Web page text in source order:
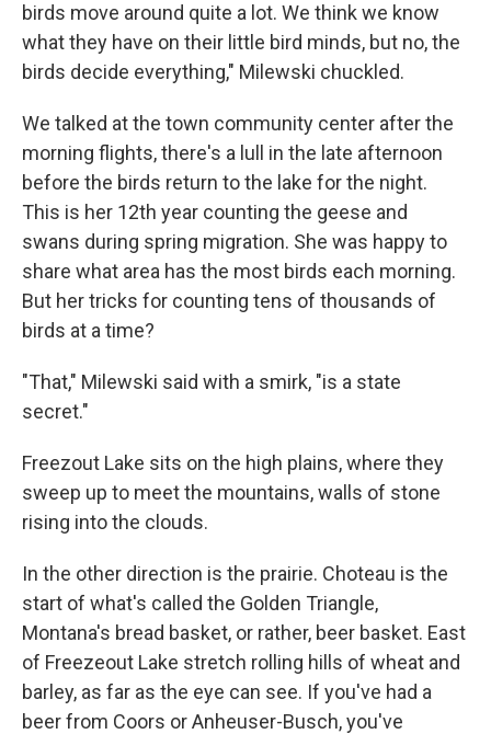
birds move around quite a lot. We think we know
what they have on their little bird minds, but no, the
birds decide everything," Milewski chuckled.
We talked at the town community center after the
morning flights, there's a lull in the late afternoon
before the birds return to the lake for the night.
This is her 12th year counting the geese and
swans during spring migration. She was happy to
share what area has the most birds each morning.
But her tricks for counting tens of thousands of
birds at a time?
"That," Milewski said with a smirk, "is a state
secret."
Freezout Lake sits on the high plains, where they
sweep up to meet the mountains, walls of stone
rising into the clouds.
In the other direction is the prairie. Choteau is the
start of what's called the Golden Triangle,
Montana's bread basket, or rather, beer basket. East
of Freezeout Lake stretch rolling hills of wheat and
barley, as far as the eye can see. If you've had a
beer from Coors or Anheuser-Busch, you've